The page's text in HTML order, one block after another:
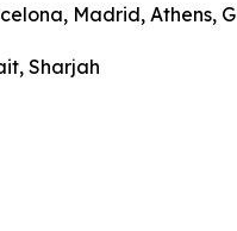
Madrid, Athens,
Sharjah